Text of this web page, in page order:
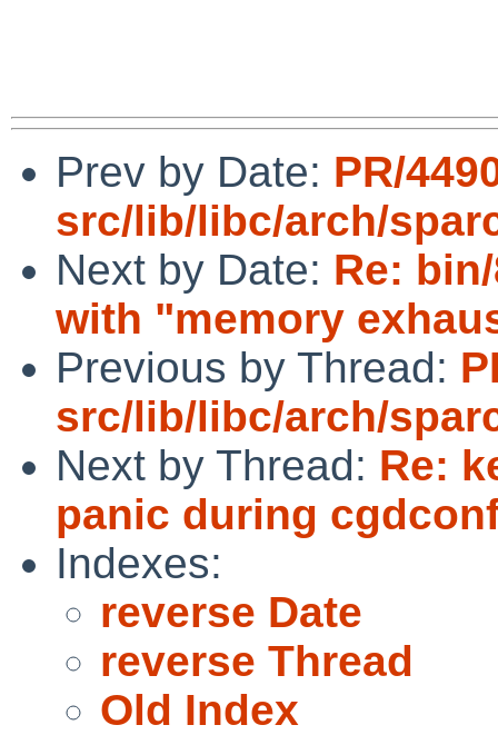
Prev by Date: PR/
src/lib/libc/arch/
Next by Date: Re:
with "memory
Previous by Thread:
src/lib/libc/arch/
Next by Thread: Re:
panic during
Indexes:
reverse Date
reverse Thread
Old Index